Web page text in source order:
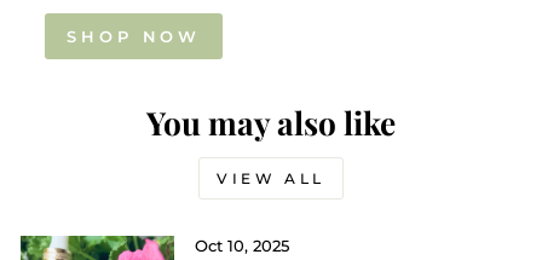
SHOP NOW
You may also like
VIEW ALL
Oct 10, 2025